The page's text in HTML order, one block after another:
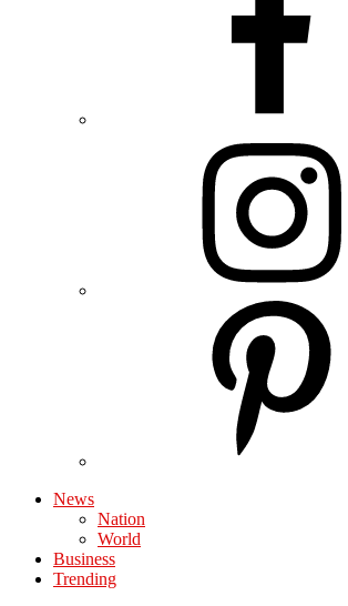
News
Nation
World
Business
Trending